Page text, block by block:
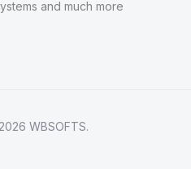
and much more
WBSOFTS.